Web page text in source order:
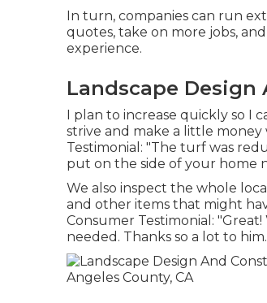
In turn, companies can run
quotes, take on more jobs,
experience.
Landscape Design
I plan to increase quickly so I
strive and make a little
Testimonial: "The turf was
put on the side of your home
We also inspect the whole
and other items that might
Consumer Testimonial:
needed. Thanks so a lot to him.